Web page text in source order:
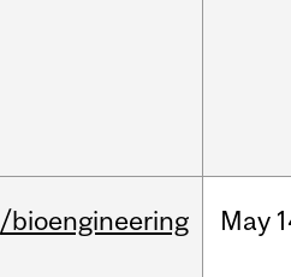
/bioengineering May